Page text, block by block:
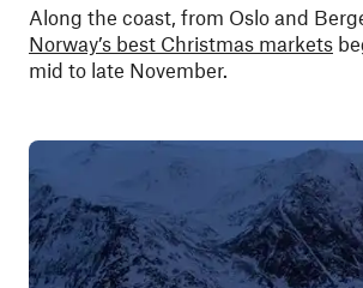
Along the coast, from Oslo and
Norway’s best Christmas markets
mid to late November.